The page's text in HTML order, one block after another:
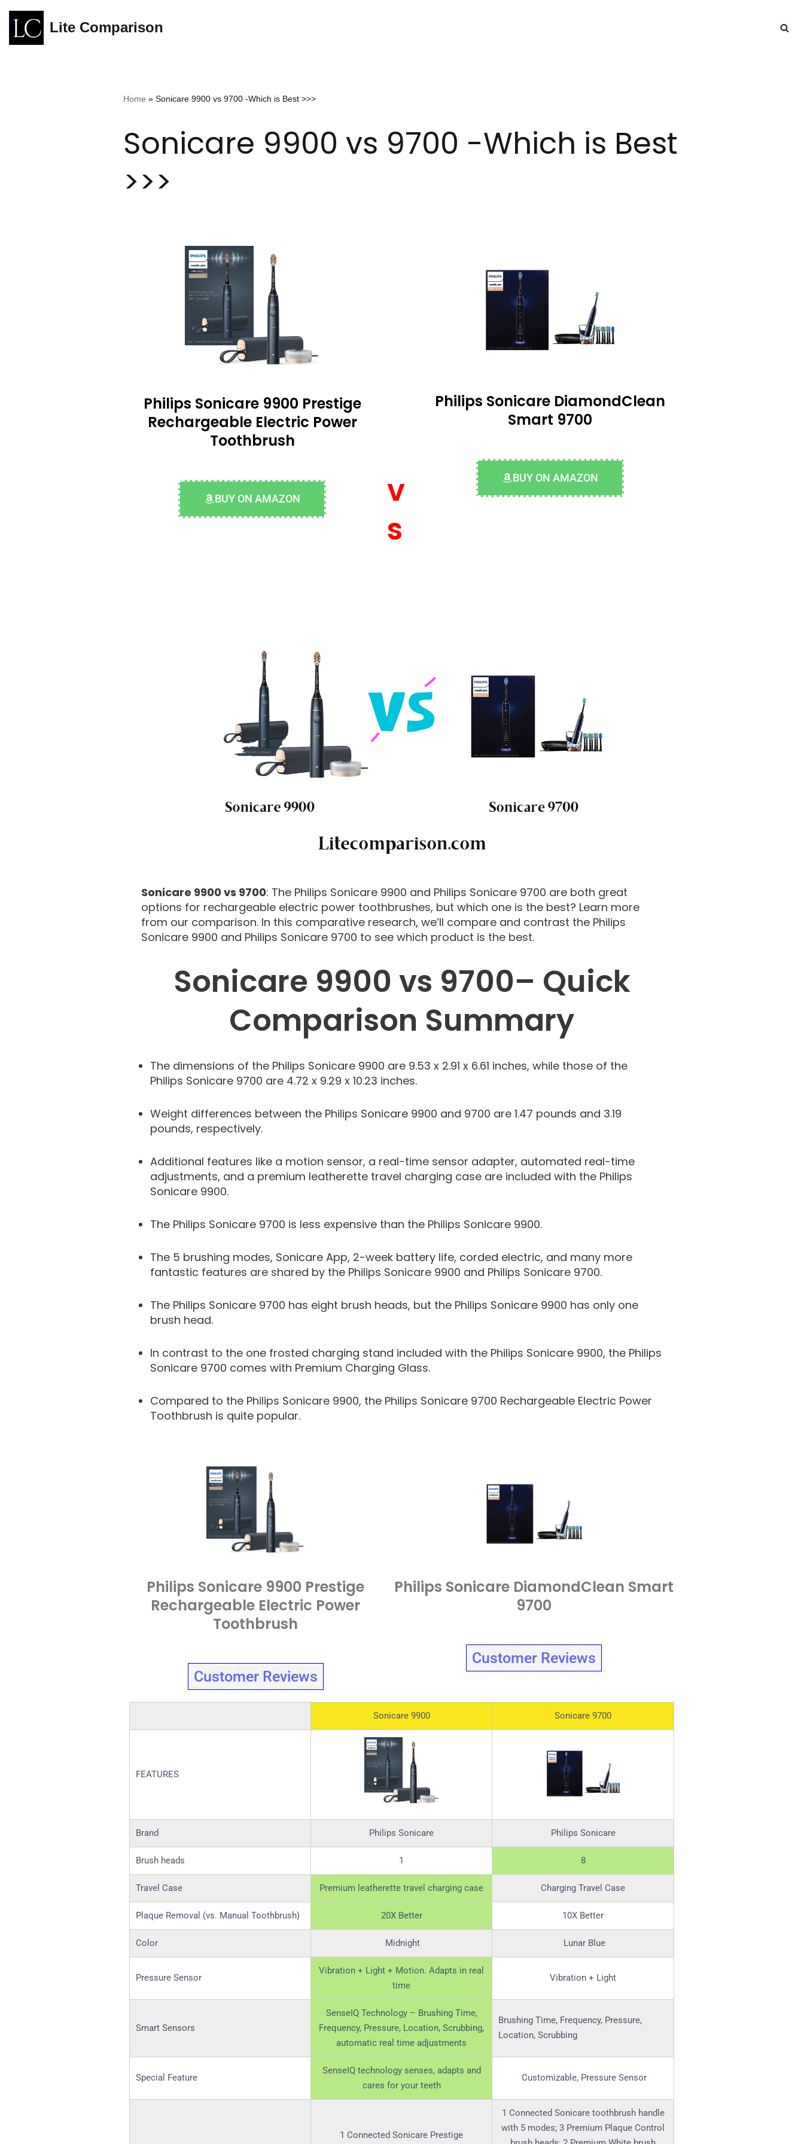
Skip
to
Lite Comparison
Home »Sonicare 9900 vs 9700 -Which is Best >>>
Sonicare 9900 vs 9700 -Which is Best
>>>
Philips Sonicare 9900 Prestige
Rechargeable Electric Power
Toothbrush
BUY ON AMAZON
v
s
Philips Sonicare DiamondClean
Smart 9700
BUY ON AMAZON
Sonicare 9900 vs 9700: The Philips Sonicare 9900 and Philips Sonicare 9700 are both great
options for rechargeable electric power toothbrushes, but which one is the best? Learn more
from our comparison. In this comparative research, we’ll compare and contrast the Philips
Sonicare 9900 and Philips Sonicare 9700 to see which product is the best.
Sonicare 9900 vs 9700– Quick
Comparison Summary
The dimensions of the Philips Sonicare 9900 are 9.53 x 2.91 x 6.61 inches, while those of the
Philips Sonicare 9700 are 4.72 x 9.29 x 10.23 inches.
Weight differences between the Philips Sonicare 9900 and 9700 are 1.47 pounds and 3.19
pounds, respectively.
Additional features like a motion sensor, a real-time sensor adapter, automated real-time
adjustments, and a premium leatherette travel charging case are included with the Philips
Sonicare 9900.
The Philips Sonicare 9700 is less expensive than the Philips Sonicare 9900.
The 5 brushing modes, Sonicare App, 2-week battery life, corded electric, and many more
fantastic features are shared by the Philips Sonicare 9900 and Philips Sonicare 9700.
The Philips Sonicare 9700 has eight brush heads, but the Philips Sonicare 9900 has only one
brush head.
In contrast to the one frosted charging stand included with the Philips Sonicare 9900, the Philips
Sonicare 9700 comes with Premium Charging Glass.
Compared to the Philips Sonicare 9900, the Philips Sonicare 9700 Rechargeable Electric Power
Toothbrush is quite popular.
Philips Sonicare 9900 Prestige
Rechargeable Electric Power
Toothbrush
Customer Reviews
Philips Sonicare DiamondClean Smart
9700
Customer Reviews
Sonicare 9900 Sonicare 9700
FEATURES
Brand Philips Sonicare Philips Sonicare
Brush heads 1 8
Travel Case Premium leatherette travel charging case Charging Travel Case
Plaque Removal (vs. Manual Toothbrush) 20X Better 10X Better
Color Midnight Lunar Blue
Pressure Sensor
Vibration + Light + Motion. Adapts in real
time
Vibration + Light
Smart Sensors
SenseIQ Technology – Brushing Time,
Frequency, Pressure, Location, Scrubbing,
automatic real time adjustments
Brushing Time, Frequency, Pressure,
Location, Scrubbing
Special Feature
SenseIQ technology senses, adapts and
cares for your teeth
Customizable, Pressure Sensor
1 Connected Sonicare Prestige
1 Connected Sonicare toothbrush handle
with 5 modes; 3 Premium Plaque Control